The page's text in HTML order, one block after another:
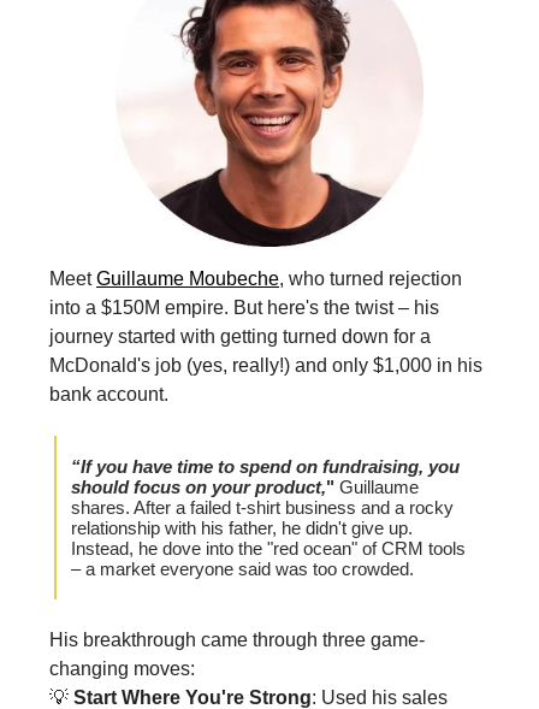
MeetGuillaume Moubeche, who turned rejection
into a $150M empire. But here's the twist – his
journey started with getting turned down for a
McDonald's job (yes, really!) and only $1,000 in his
bank account.
“If you have time to spend on fundraising, you
should focus on your product," Guillaume
shares. After a failed t-shirt business and a rocky
relationship with his father, he didn't give up.
Instead, he dove into the "red ocean" of CRM tools
– a market everyone said was too crowded.
His breakthrough came through three game-
changing moves:
💡 Start Where You're Strong: Used his sales